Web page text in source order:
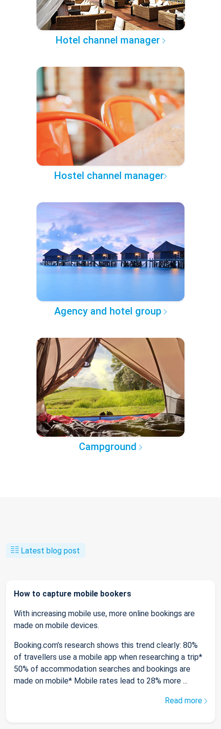
Hotel channel manager
Hostel channel manager
Agency and hotel group
Campground
Latest blog post
How to capture mobile bookers
With increasing mobile use, more online bookings are
made on mobile devices.
Booking.com’s research shows this trend clearly: 80%
of travellers use a mobile app when researching a trip*
50% of accommodation searches and bookings are
made on mobile* Mobile rates lead to 28% more ...
Read more